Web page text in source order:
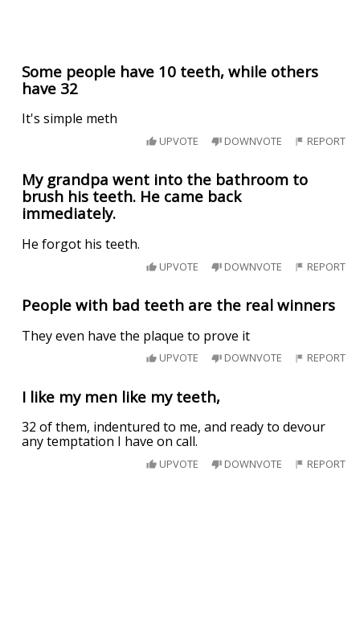
Some people have 10 teeth, while others
have 32
It's simple meth
UPVOTE DOWNVOTE REPORT
My grandpa went into the bathroom to
brush his teeth. He came back
immediately.
He forgot his teeth.
UPVOTE DOWNVOTE REPORT
People with bad teeth are the real winners
They even have the plaque to prove it
UPVOTE DOWNVOTE REPORT
I like my men like my teeth,
32 of them, indentured to me, and ready to devour
any temptation I have on call.
UPVOTE DOWNVOTE REPORT